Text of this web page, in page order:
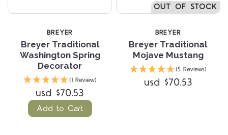
BREYER
Breyer Traditional
Washington Spring
Decorator
(1 Review)
usd $70.53
Add to Cart
OUT OF STOCK
BREYER
Breyer Traditional
Mojave Mustang
(5 Reviews)
usd $70.53